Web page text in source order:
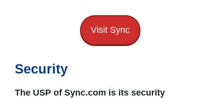
Visit Sync
Security
The USP of Sync.com is its security